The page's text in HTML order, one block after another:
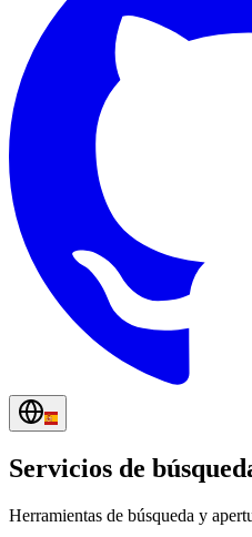
Servicios de
Herramientas de búsqueda y